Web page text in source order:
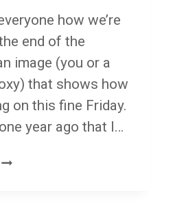
how we’re
end of the
image (you or a
that shows how
on this fine Friday.
year ago that I…
FACE